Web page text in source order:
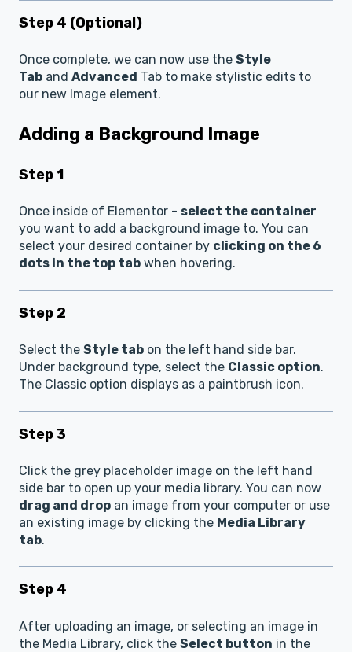
Step 4 (Optional)
Once complete, we can now use the Style
Tab and Advanced Tab to make stylistic edits to
our new Image element.
Adding a Background Image
Step 1
Once inside of Elementor - select the container
you want to add a background image to. You can
select your desired container by clicking on the 6
dots in the top tab when hovering.
Step 2
Select the Style tab on the left hand side bar.
Under background type, select the Classic option.
The Classic option displays as a paintbrush icon.
Step 3
Click the grey placeholder image on the left hand
side bar to open up your media library. You can now
drag and drop an image from your computer or use
an existing image by clicking the Media Library
tab.
Step 4
After uploading an image, or selecting an image in
the Media Library, click the Select button in the